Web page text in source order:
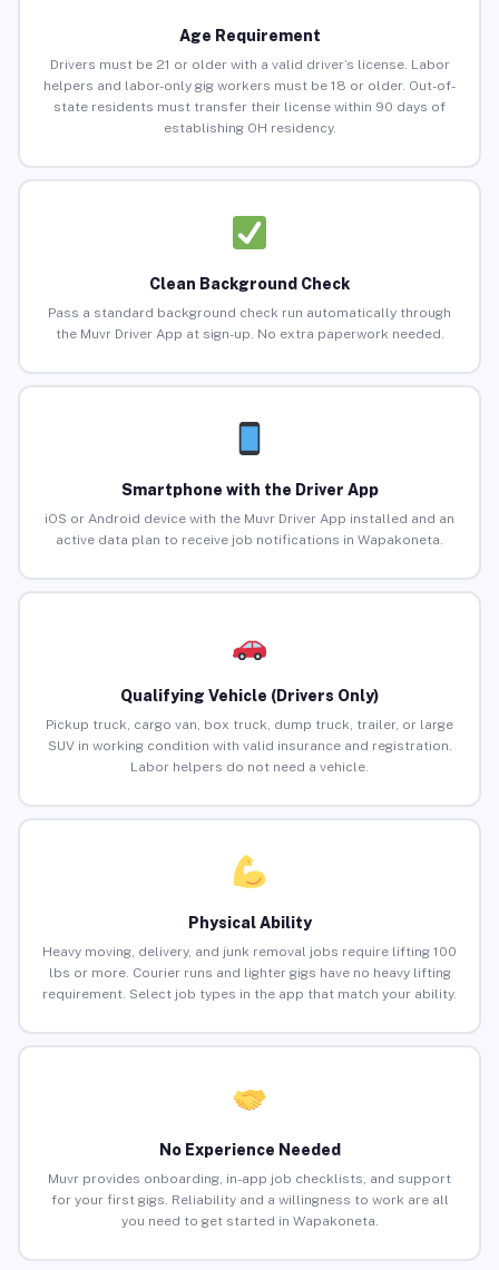
Age Requirement
Drivers must be 21 or older with a valid driver’s license. Labor
helpers and labor-only gig workers must be 18 or older. Out-of-
state residents must transfer their license within 90 days of
establishing OH residency.
Clean Background Check
Pass a standard background check run automatically through
the Muvr Driver App at sign-up. No extra paperwork needed.
Smartphone with the Driver App
iOS or Android device with the Muvr Driver App installed and an
active data plan to receive job notifications in Wapakoneta.
Qualifying Vehicle (Drivers Only)
Pickup truck, cargo van, box truck, dump truck, trailer, or large
SUV in working condition with valid insurance and registration.
Labor helpers do not need a vehicle.
Physical Ability
Heavy moving, delivery, and junk removal jobs require lifting 100
lbs or more. Courier runs and lighter gigs have no heavy lifting
requirement. Select job types in the app that match your ability.
No Experience Needed
Muvr provides onboarding, in-app job checklists, and support
for your first gigs. Reliability and a willingness to work are all
you need to get started in Wapakoneta.